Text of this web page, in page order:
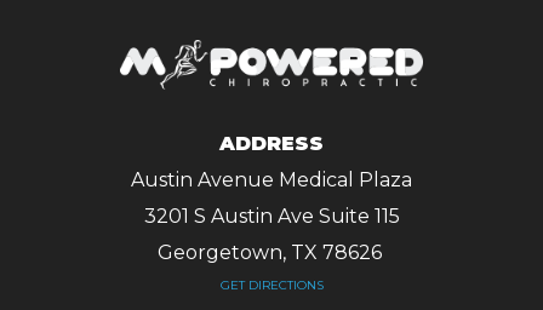
ADDRESS
Austin Avenue Medical Plaza
3201 S Austin Ave Suite 115
Georgetown, TX 78626 ​​​​​​​
GET DIRECTIONS